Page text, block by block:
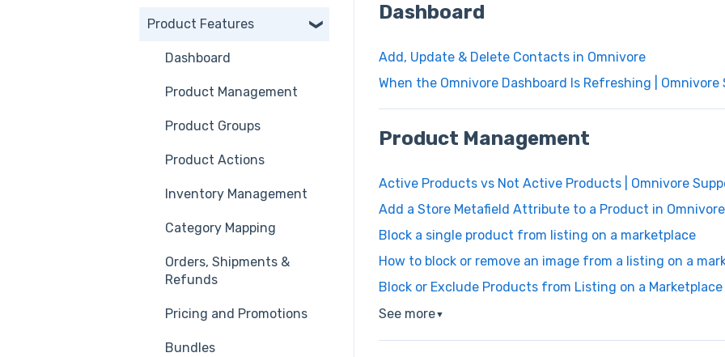
Dashboard
Add, Update & Delete Contacts in Omnivore
When the Omnivore Dashboard Is Refreshing | Omnivore
Product Management
Active Products vs Not Active Products | Omnivore
Add a Store Metafield Attribute to a Product in Omnivore
Block a single product from listing on a marketplace
How to block or remove an image from a listing on a
Block or Exclude Products from Listing on a
See more▼
eBay LINK Vs eBay
Accessing eBay LINK
Common FAQs
eBay USA
Before you Start Selling
Create & Manage
Product Listing Issues
Shipping Setup
Orders
Product Features
Dashboard
Product Management
Product Groups
Product Actions
Inventory Management
Category Mapping
Orders, Shipments &
Refunds
Pricing and Promotions
Bundles